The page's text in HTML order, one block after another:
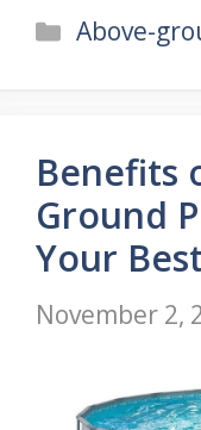
Categories
Above-
Benefits
Ground
Your
November 2,